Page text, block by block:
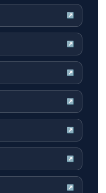
↗
↗
↗
↗
↗
↗
↗